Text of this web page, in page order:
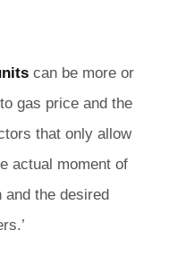
can be more or
gas price and the
that only allow
actual moment of
the desired